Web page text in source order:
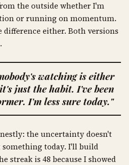
the outside whether I'm
or running on momentum.
either. Both versions
watching is either
just the habit. I've been
I'm less sure today."
the uncertainty doesn't
today. I'll build
streak is 48 because I showed